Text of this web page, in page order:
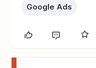
Google Ads